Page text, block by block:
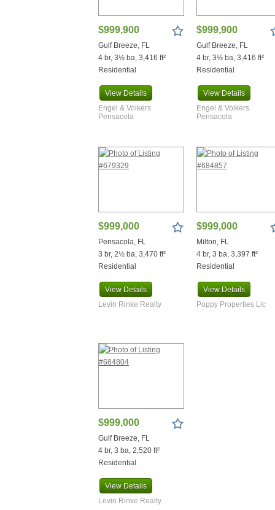
$999,900
Gulf Breeze, FL
4 br, 3½ ba, 3,416 ft²
Residential
Engel & Volkers
Pensacola
View Details
$999,900
Gulf Breeze, FL
4 br, 3½ ba, 3,416 ft²
Residential
Engel & Volkers
Pensacola
View Details
$999,000
Pensacola, FL
3 br, 2½ ba, 3,470 ft²
Residential
Levin Rinke Realty
View Details
$999,000
Milton, FL
4 br, 3 ba, 3,397 ft²
Residential
Poppy Properties Llc
View Details
$999,000
Gulf Breeze, FL
4 br, 3 ba, 2,520 ft²
Residential
Levin Rinke Realty
View Details